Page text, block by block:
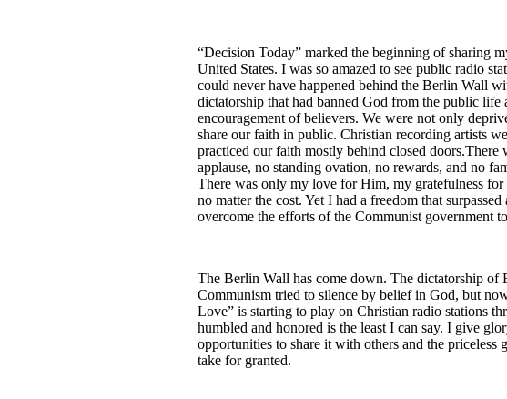
“Decision Today” marked the beginning of sharing
United States. I was so amazed to see public radio
could never have happened behind the Berlin Wall
dictatorship that had banned God from the public
encouragement of believers. We were not only
share our faith in public. Christian recording artists
practiced our faith mostly behind closed
applause, no standing ovation, no rewards, and no
There was only my love for Him, my gratefulness
no matter the cost. Yet I had a freedom that
overcome the efforts of the Communist government
The Berlin Wall has come down. The dictatorship of
Communism tried to silence by belief in God, but
Love” is starting to play on Christian radio stations
humbled and honored is the least I can say. I give
opportunities to share it with others and the
take for granted.